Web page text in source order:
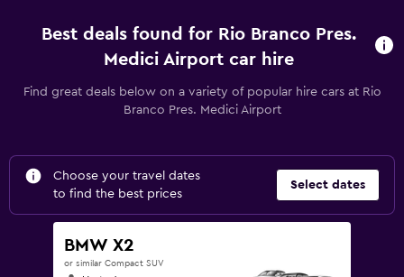
Best deals found for Rio Branco Pres.
Medici Airport car hire
Find great deals below on a variety of popular hire cars at Rio
Branco Pres. Medici Airport
Choose your travel dates
to find the best prices
Select dates
BMW X2
or similar Compact SUV